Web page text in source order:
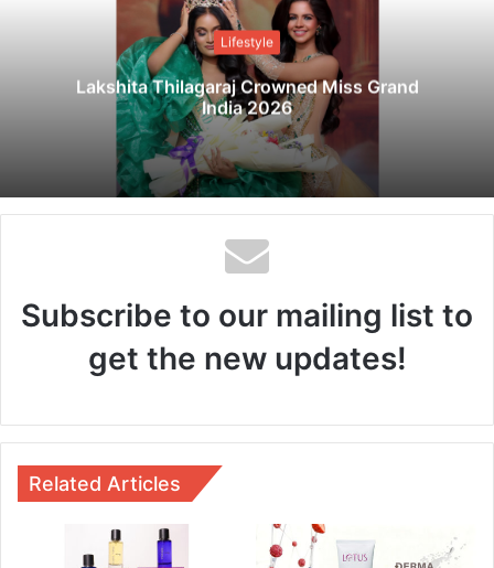
i
t
e
Lifestyle
Lakshita Thilagaraj Crowned Miss Grand
India 2026
Subscribe to our mailing list to
get the new updates!
Related Articles